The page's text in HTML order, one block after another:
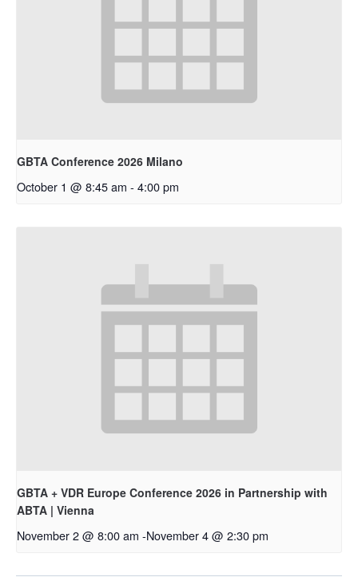
GBTA Conference 2026 Milano
October 1 @ 8:45 am - 4:00 pm
GBTA + VDR Europe Conference 2026 in Partnership with
ABTA | Vienna
November 2 @ 8:00 am -November 4 @ 2:30 pm